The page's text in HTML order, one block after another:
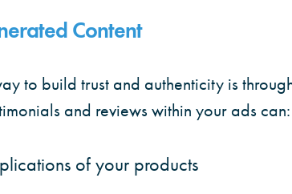
Content
to build trust and authenticity is
and reviews within your ads can:
of your products